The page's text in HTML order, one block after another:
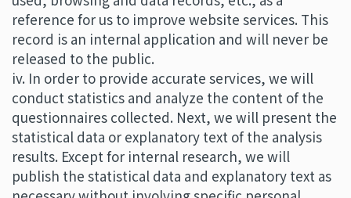
reference for us to improve website services. This
record is an internal application and will never be
released to the public.
iv. In order to provide accurate services, we will
conduct statistics and analyze the content of the
questionnaires collected. Next, we will present the
statistical data or explanatory text of the analysis
results. Except for internal research, we will
publish the statistical data and explanatory text as